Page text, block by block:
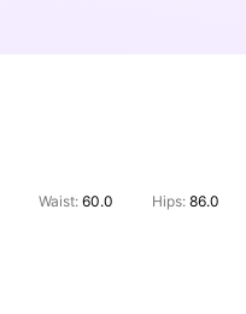
Waist: 60.0 Hips: 86.0